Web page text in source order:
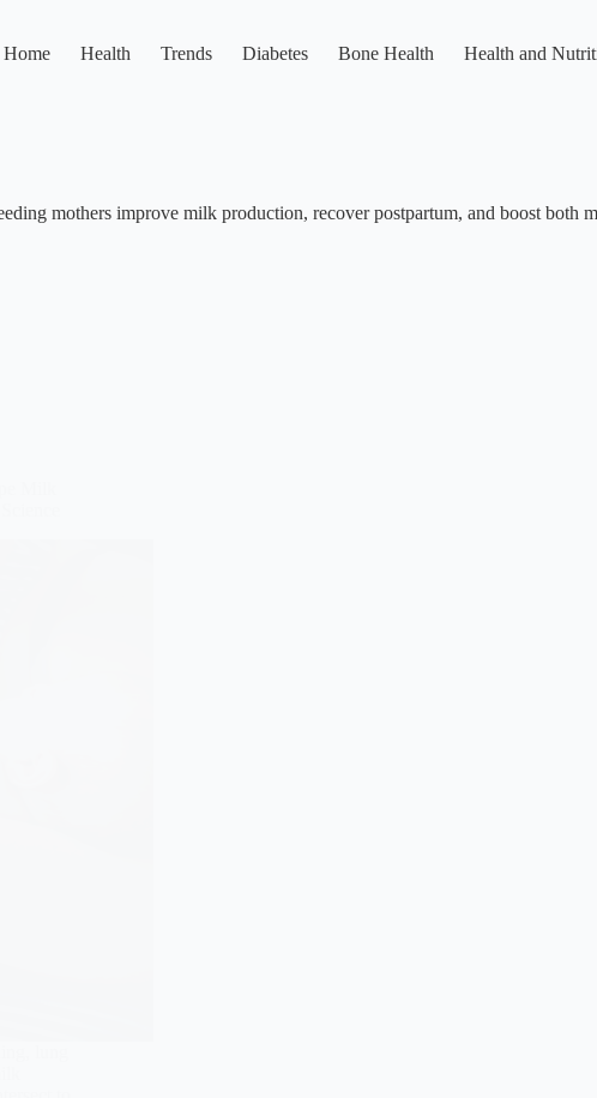
Home Health Trends Diabetes Bone Health Health and
mothers improve milk production, recover postpartum, and boost both